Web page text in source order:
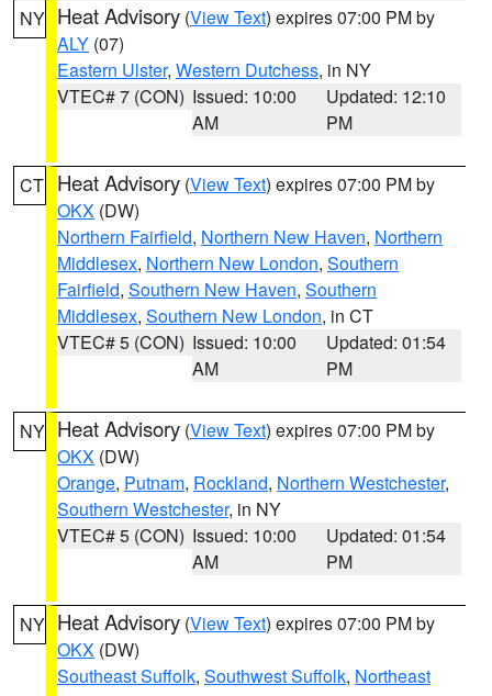
NY Heat Advisory (View Text) expires 07:00 PM by
ALY (07)
Eastern Ulster, Western Dutchess, in NY
VTEC# 7 (CON) Issued: 10:00
AM
Updated: 12:10
PM
CT Heat Advisory (View Text) expires 07:00 PM by
OKX (DW)
Northern Fairfield, Northern New Haven, Northern
Middlesex, Northern New London, Southern
Fairfield, Southern New Haven, Southern
Middlesex, Southern New London, in CT
VTEC# 5 (CON) Issued: 10:00
AM
Updated: 01:54
PM
NY Heat Advisory (View Text) expires 07:00 PM by
OKX (DW)
Orange, Putnam, Rockland, Northern Westchester,
Southern Westchester, in NY
VTEC# 5 (CON) Issued: 10:00
AM
Updated: 01:54
PM
NY Heat Advisory (View Text) expires 07:00 PM by
OKX (DW)
Southeast Suffolk, Southwest Suffolk, Northeast